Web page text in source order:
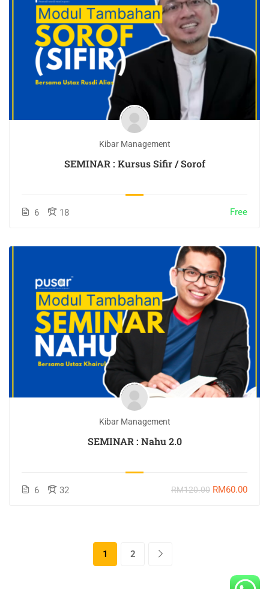
Kibar Management
SEMINAR : Kursus Sifir / Sorof
6 18 Free
Kibar Management
SEMINAR : Nahu 2.0
6 32 RM120.00 RM60.00
1 2